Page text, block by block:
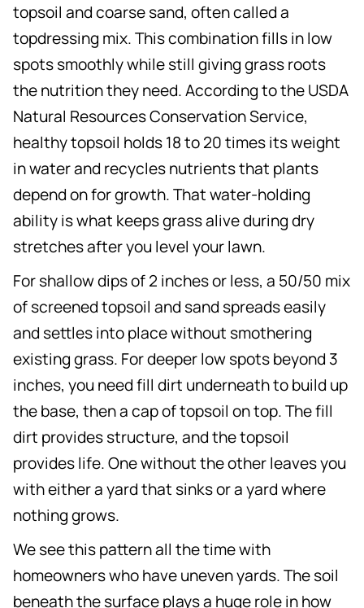
topsoil and coarse sand, often called a
topdressing mix. This combination fills in low
spots smoothly while still giving grass roots
the nutrition they need. According to the USDA
Natural Resources Conservation Service,
healthy topsoil holds 18 to 20 times its weight
in water and recycles nutrients that plants
depend on for growth. That water-holding
ability is what keeps grass alive during dry
stretches after you level your lawn.
For shallow dips of 2 inches or less, a 50/50 mix
of screened topsoil and sand spreads easily
and settles into place without smothering
existing grass. For deeper low spots beyond 3
inches, you need fill dirt underneath to build up
the base, then a cap of topsoil on top. The fill
dirt provides structure, and the topsoil
provides life. One without the other leaves you
with either a yard that sinks or a yard where
nothing grows.
We see this pattern all the time with
homeowners who have uneven yards. The soil
beneath the surface plays a huge role in how